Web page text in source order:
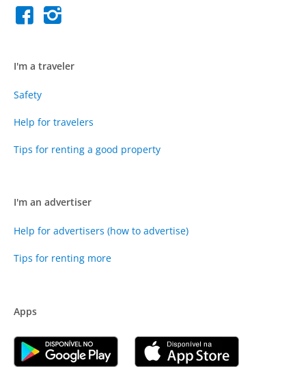
I'm a traveler
Safety
Help for travelers
Tips for renting a good property
I'm an advertiser
Help for advertisers (how to advertise)
Tips for renting more
Apps